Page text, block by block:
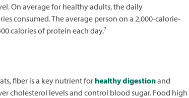
On average for healthy adults, the daily
consumed. The average person on a 2,000-calorie-
calories of protein each day.7
fiber is a key nutrient for healthy digestionand
cholesterol levels and control blood sugar. Food high